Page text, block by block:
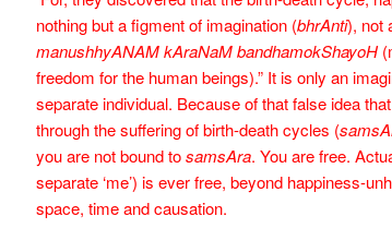
nothing but a figment of imagination (bhrAnti), not
manushhyANAM kAraNaM bandhamokShayoH
freedom for the human beings).” It is only an
separate individual. Because of that false idea
through the suffering of birth-death cycles (
you are not bound tosamsAra. You are free.
separate ‘me’) is ever free, beyond happiness-
space, time and causation.